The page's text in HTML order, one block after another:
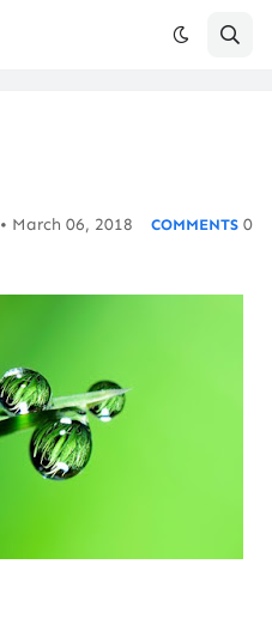
• March 06, 2018 0